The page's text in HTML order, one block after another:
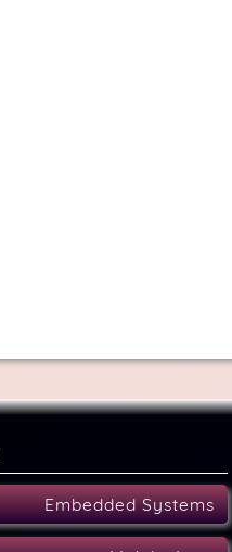
Embedded Systems